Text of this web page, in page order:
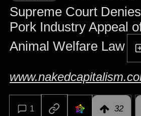
Supreme Court Denies
Pork Industry Appeal
Animal Welfare Law
1 32